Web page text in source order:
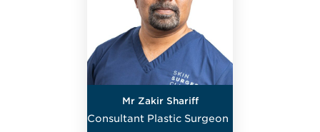
Mr Zakir Shariff
Consultant Plastic Surgeon